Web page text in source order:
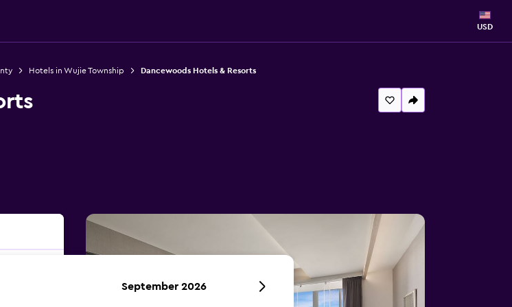
USD
Hotels in Wujie Township Dancewoods Hotels & Resorts
September 2026